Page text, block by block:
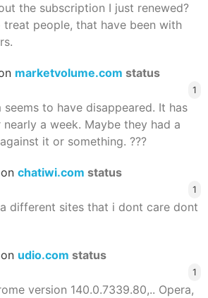
the subscription I just renewed?
people, that have been with
marketvolume.com status
1
to have disappeared. It has
a week. Maybe they had a
it or something. ???
on chatiwi.com status
1
different sites that i dont care dont
on udio.com status
1
version 140.0.7339.80,.. Opera,